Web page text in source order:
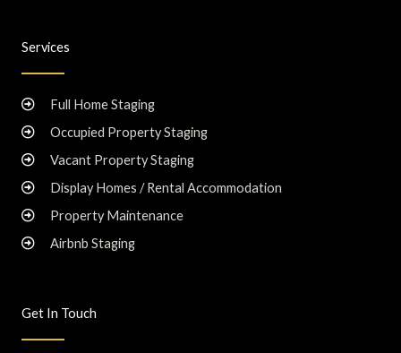
Services
Full Home Staging
Occupied Property Staging
Vacant Property Staging
Display Homes / Rental Accommodation
Property Maintenance
Airbnb Staging
Get In Touch